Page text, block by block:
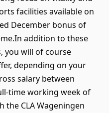
facilities available on
December bonus of
addition to these
you will of course
depending on your
salary between
time working week of
the CLA Wageningen